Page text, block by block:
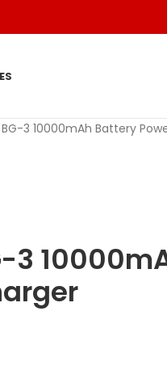
BG-3 10000mAh Battery
3